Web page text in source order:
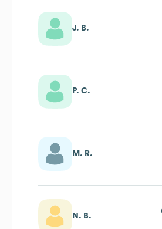
J. B.
P. C.
M. R.
N. B.